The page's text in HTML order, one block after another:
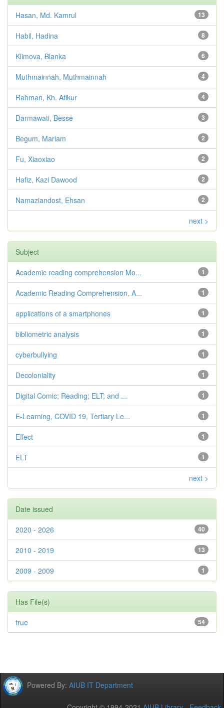
13
Hasan, Md. Kamrul
8
Habil, Hadina
6
Klimova, Blanka
4
Muthmainnah, Muthmainnah
4
Rahman, Kh. Atikur
3
Darmawati, Besse
2
Begum, Mariam
2
Fu, Xiaoxiao
2
Hafiz, Kazi Dawood
2
Namaziandost, Ehsan
next >
Subject
1
Academic reading comprehension Mo...
1
Academic Reading Comprehension, A...
1
applications of a smartphones
1
bibliometric analysis
1
cyberbullying
1
Decoloniality
1
Digital Comic; Reading; ELT; and ...
1
E-Learning, COVID 19, Tertiary Le...
1
Effect
1
ELT
next >
Date issued
40
2020 - 2026
13
2010 - 2019
1
2009 - 2009
Has File(s)
54
true
Powered By: AIUB IT Department